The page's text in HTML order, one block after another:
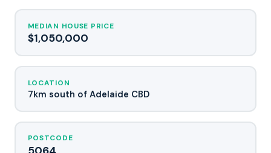
MEDIAN HOUSE PRICE
$1,050,000
LOCATION
7km south of Adelaide CBD
POSTCODE